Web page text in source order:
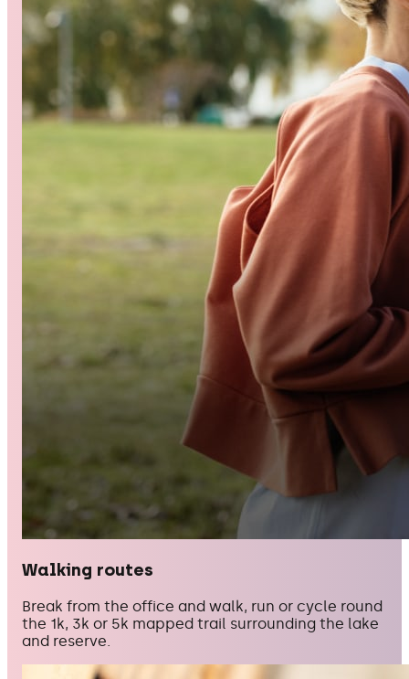
Walking routes
Break from the office and walk, run or cycle round
the 1k, 3k or 5k mapped trail surrounding the lake
and reserve.